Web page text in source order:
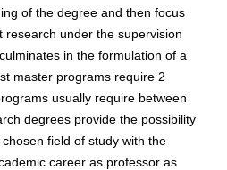
of the degree and then focus
research under the supervision
in the formulation of a
master programs require 2
usually require between
degrees provide the possibility
field of study with the
career as professor as